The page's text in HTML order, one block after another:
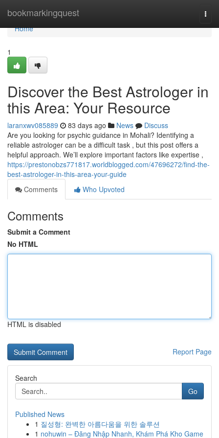
bookmarkingquest
Home
Home
1
Discover the Best Astrologer in
this Area: Your Resource
laranxwv085889 83 days ago News
Discuss
Are you looking for psychic guidance in Mohali? Identifying a
reliable astrologer can be a difficult task , but this post offers a
helpful approach. We’ll explore important factors like expertise ,
https://prestonobzs771817.worldblogged.com/47696272/find-the-
best-astrologer-in-this-area-your-guide
Comments
Who Upvoted
Comments
Submit a Comment
No HTML
HTML is disabled
Report Page
Search
Go
Published News
1 질성형: 완벽한 아름다움을 위한 솔루션
1 nohuwin – Đăng Nhập Nhanh, Khám Phá Kho Game